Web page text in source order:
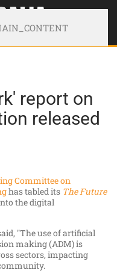
report on
released
Committee on
has tabled its The Future
the digital
"The use of artificial
making (ADM) is
sectors, impacting